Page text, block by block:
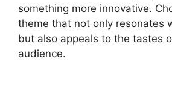
something more innovative.
theme that not only resonates
but also appeals to the tastes
audience.